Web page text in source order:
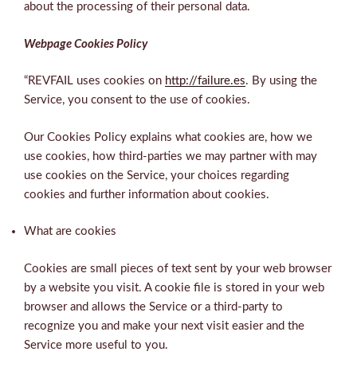
about the processing of their personal data.
Webpage Cookies Policy
“REVFAIL uses cookies on http://failure.es. By using the
Service, you consent to the use of cookies.
Our Cookies Policy explains what cookies are, how we
use cookies, how third-parties we may partner with may
use cookies on the Service, your choices regarding
cookies and further information about cookies.
What are cookies
Cookies are small pieces of text sent by your web browser
by a website you visit. A cookie file is stored in your web
browser and allows the Service or a third-party to
recognize you and make your next visit easier and the
Service more useful to you.